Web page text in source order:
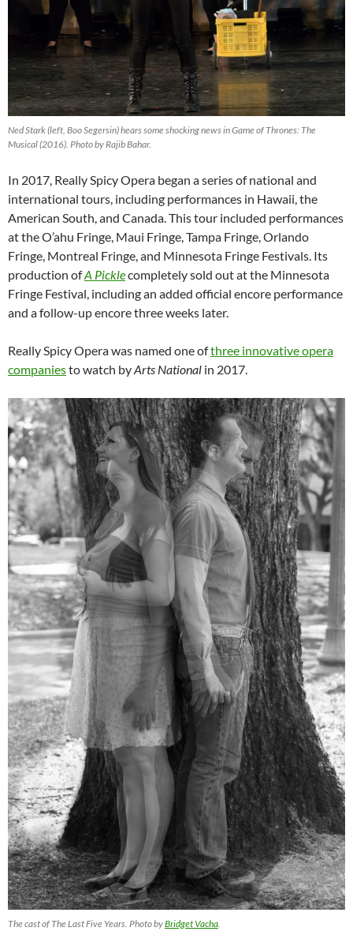
Ned Stark (left, Boo Segersin) hears some shocking news inGame of Thrones: The
Musical (2016) . Photo by Rajib Bahar.
In 2017, Really Spicy Opera began a series of national and
international tours, including performances in Hawaii, the
American South, and Canada. This tour included performances
at the O’ahu Fringe, Maui Fringe, Tampa Fringe, Orlando
Fringe, Montreal Fringe, and Minnesota Fringe Festivals. Its
production ofA Picklecompletely sold out at the Minnesota
Fringe Festival, including an added official encore performance
and a follow-up encore three weeks later.
Really Spicy Opera was named one ofthree innovative opera
companiesto watch byArts National in 2017.
The cast of The Last Five Years. Photo byBridget Vacha.